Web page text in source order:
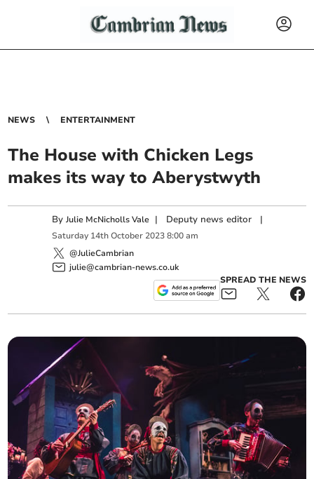
NEWS ENTERTAINMENT
The House with Chicken Legs
makes its way to Aberystwyth
ByJulie McNicholls Vale | Deputy news editor |
Saturday 14th October 2023 8:00 am
@JulieCambrian
julie@cambrian-news.co.uk
SPREAD THE NEWS